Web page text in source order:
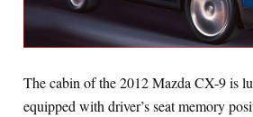
The cabin of the 2012 Mazda CX-9 is
equipped with driver’s seat memory